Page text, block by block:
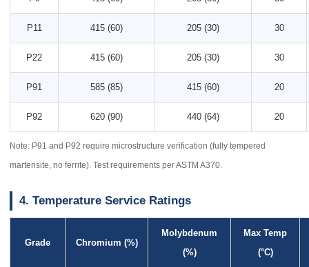
P11 415 (60) 205 (30) 30
P22 415 (60) 205 (30) 30
P91 585 (85) 415 (60) 20
P92 620 (90) 440 (64) 20
Note: P91 and P92 require microstructure verification (fully tempered
martensite, no ferrite). Test requirements per ASTM A370.
4. Temperature Service Ratings
Grade Chromium (%)
Molybdenum
(%)
Max Temp
(°C)